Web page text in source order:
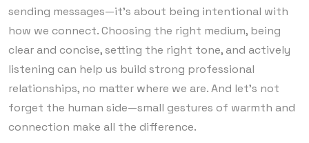
sending messages—it’s about being intentional with
how we connect. Choosing the right medium, being
clear and concise, setting the right tone, and actively
listening can help us build strong professional
relationships, no matter where we are. And let’s not
forget the human side—small gestures of warmth and
connection make all the difference.